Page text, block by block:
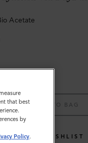
Acetate
ADD TO BAG
WISHLIST
that best
by
Policy.